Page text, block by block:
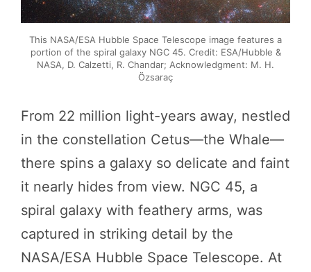
This NASA/ESA Hubble Space Telescope image features a
portion of the spiral galaxy NGC 45. Credit: ESA/Hubble &
NASA, D. Calzetti, R. Chandar; Acknowledgment: M. H.
Özsaraç
From 22 million light-years away, nestled
in the constellation Cetus—the Whale—
there spins a galaxy so delicate and faint
it nearly hides from view. NGC 45, a
spiral galaxy with feathery arms, was
captured in striking detail by the
NASA/ESA Hubble Space Telescope. At